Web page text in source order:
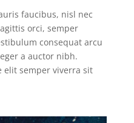
faucibus, nisl nec
orci, semper
consequat arcu
a auctor nibh.
elit semper viverra sit